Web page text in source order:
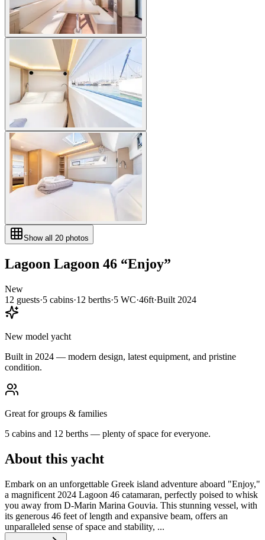
Show all 20 photos
Lagoon Lagoon 46 “Enjoy”
New
12 guests·5 cabins·12 berths·5 WC·46ft·Built 2024
New model yacht
Built in 2024 — modern design, latest equipment, and pristine
condition.
Great for groups & families
5 cabins and 12 berths — plenty of space for everyone.
About this yacht
Embark on an unforgettable Greek island adventure aboard "Enjoy,"
a magnificent 2024 Lagoon 46 catamaran, perfectly poised to whisk
you away from D-Marin Marina Gouvia. This stunning vessel, with
its generous 46 feet of length and expansive beam, offers an
unparalleled sense of space and stability, ...